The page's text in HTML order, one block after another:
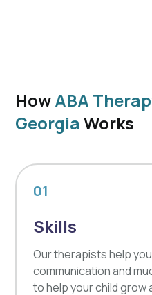
HowABA
Georgia Works
01
Skills
Our therapists help
communication and
to help your child grow